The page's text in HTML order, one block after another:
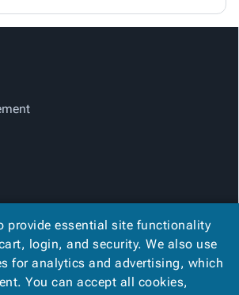
provide essential site functionality
login, and security. We also use
for analytics and advertising, which
You can accept all cookies,